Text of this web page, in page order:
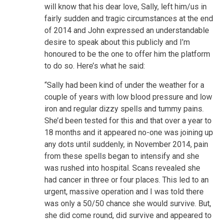
will know that his dear love, Sally, left him/us in
fairly sudden and tragic circumstances at the end
of 2014 and John expressed an understandable
desire to speak about this publicly and I’m
honoured to be the one to offer him the platform
to do so. Here’s what he said:
“Sally had been kind of under the weather for a
couple of years with low blood pressure and low
iron and regular dizzy spells and tummy pains.
She’d been tested for this and that over a year to
18 months and it appeared no-one was joining up
any dots until suddenly, in November 2014, pain
from these spells began to intensify and she
was rushed into hospital. Scans revealed she
had cancer in three or four places. This led to an
urgent, massive operation and I was told there
was only a 50/50 chance she would survive. But,
she did come round, did survive and appeared to